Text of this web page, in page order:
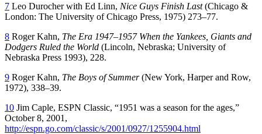
7 Leo Durocher with Ed Linn, Nice Guys Finish Last(Chicago &
London: The University of Chicago Press, 1975) 273–77.
8 Roger Kahn, The Era 1947–1957 When the Yankees, Giants and
Dodgers Ruled the World (Lincoln, Nebraska; University of
Nebraska Press 1993), 228.
9 Roger Kahn, The Boys of Summer(New York, Harper and Row,
1972), 338–39.
10 Jim Caple, ESPN Classic, “1951 was a season for the ages,”
October 8, 2001,
http://espn.go.com/classic/s/2001/0927/1255904.html